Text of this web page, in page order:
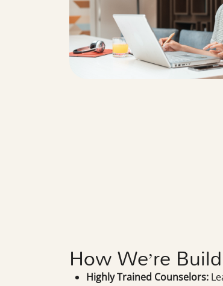
How We’re
Highly Trained Counselors: